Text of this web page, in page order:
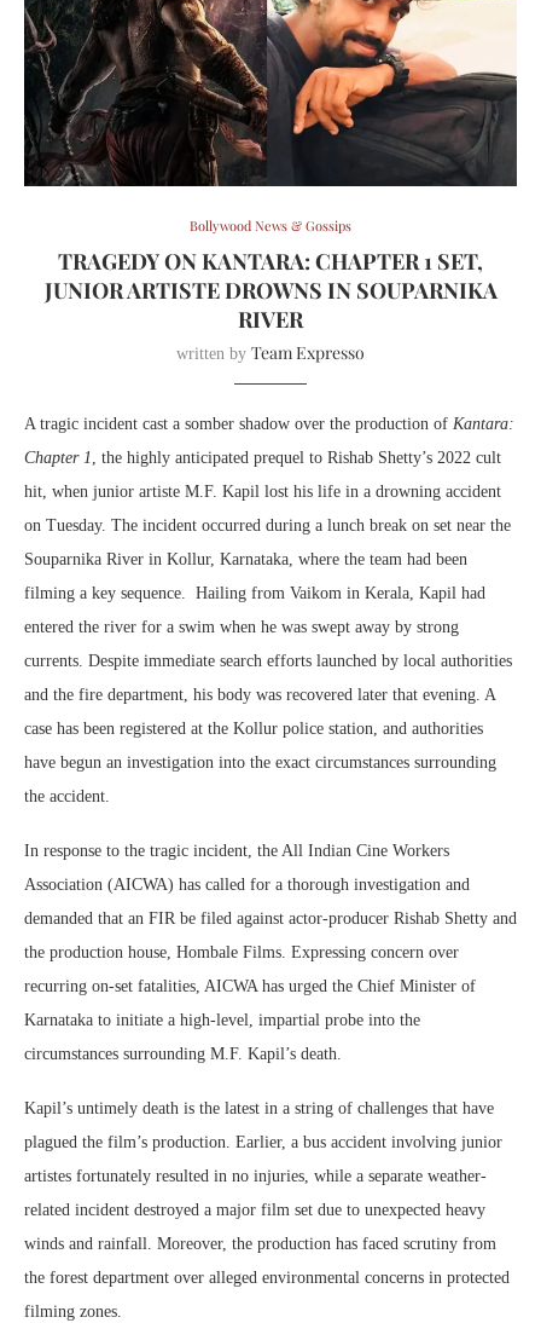
Bollywood News & Gossips
TRAGEDY ON KANTARA: CHAPTER 1 SET,
JUNIOR ARTISTE DROWNS IN SOUPARNIKA
RIVER
written by Team Expresso
A tragic incident cast a somber shadow over the production of Kantara:
Chapter 1
, the highly anticipated prequel to Rishab Shetty’s 2022 cult
hit, when junior artiste M.F. Kapil lost his life in a drowning accident
on Tuesday. The incident occurred during a lunch break on set near the
Souparnika River in Kollur, Karnataka, where the team had been
filming a key sequence. Hailing from Vaikom in Kerala, Kapil had
entered the river for a swim when he was swept away by strong
currents. Despite immediate search efforts launched by local authorities
and the fire department, his body was recovered later that evening. A
case has been registered at the Kollur police station, and authorities
have begun an investigation into the exact circumstances surrounding
the accident.
In response to the tragic incident, the All Indian Cine Workers
Association (AICWA) has called for a thorough investigation and
demanded that an FIR be filed against actor-producer Rishab Shetty and
the production house, Hombale Films. Expressing concern over
recurring on-set fatalities, AICWA has urged the Chief Minister of
Karnataka to initiate a high-level, impartial probe into the
circumstances surrounding M.F. Kapil’s death.
Kapil’s untimely death is the latest in a string of challenges that have
plagued the film’s production. Earlier, a bus accident involving junior
artistes fortunately resulted in no injuries, while a separate weather-
related incident destroyed a major film set due to unexpected heavy
winds and rainfall. Moreover, the production has faced scrutiny from
the forest department over alleged environmental concerns in protected
filming zones.